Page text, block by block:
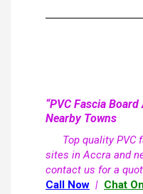
“PVC Fascia
Nearby Towns
Top quality PVC
sites in Accra and
contact us for a
Call Now | Chat